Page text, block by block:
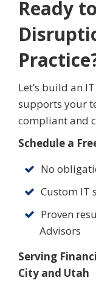
Ready
Let’s build an
supports your
compliant and
Schedule a
No
Custom IT
Proven
Advisors
Serving
City and Utah